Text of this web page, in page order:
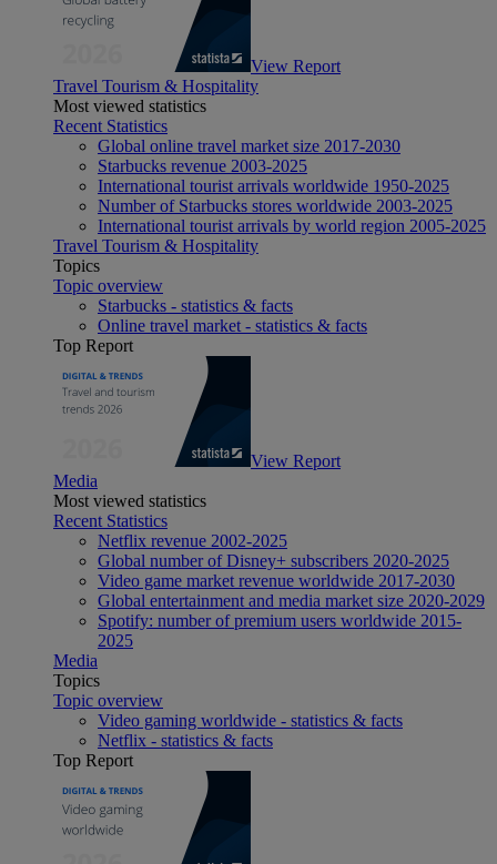
View Report
Travel Tourism & Hospitality
Most viewed statistics
Recent Statistics
Global online travel market size 2017-2030
Starbucks revenue 2003-2025
International tourist arrivals worldwide 1950-2025
Number of Starbucks stores worldwide 2003-2025
International tourist arrivals by world region 2005-2025
Travel Tourism & Hospitality
Topics
Topic overview
Starbucks - statistics & facts
Online travel market - statistics & facts
Top Report
View Report
Media
Most viewed statistics
Recent Statistics
Netflix revenue 2002-2025
Global number of Disney+ subscribers 2020-2025
Video game market revenue worldwide 2017-2030
Global entertainment and media market size 2020-2029
Spotify: number of premium users worldwide 2015-
2025
Media
Topics
Topic overview
Video gaming worldwide - statistics & facts
Netflix - statistics & facts
Top Report